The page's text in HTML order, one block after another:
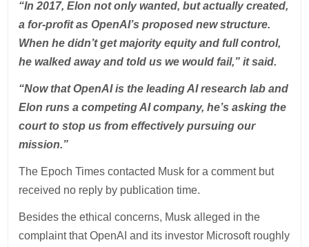
“In 2017, Elon not only wanted, but actually created,
a for-profit as OpenAI’s proposed new structure.
When he didn’t get majority equity and full control,
he walked away and told us we would fail,” it said.
“Now that OpenAI is the leading AI research lab and
Elon runs a competing AI company, he’s asking the
court to stop us from effectively pursuing our
mission.”
The Epoch Times contacted Musk for a comment but
received no reply by publication time.
Besides the ethical concerns, Musk alleged in the
complaint that OpenAI and its investor Microsoft roughly